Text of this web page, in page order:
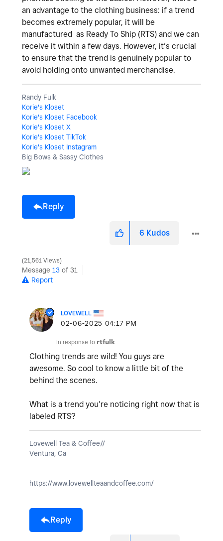
an advantage to the clothing business: if a trend
becomes extremely popular, it will be
manufactured as Ready To Ship (RTS) and we can
receive it within a few days. However, it’s crucial
to ensure that the trend is genuinely popular to
avoid holding onto unwanted merchandise.
Randy Fulk
Korie's Kloset
Korie's Kloset Facebook
Korie's Kloset X
Korie's Kloset TikTok
Korie's Kloset Instagram
Big Bows & Sassy Clothes
Reply
6 Kudos
21,561 Views
Message 13 of 31
Report
LOVEWELL
‎02-06-2025 04:17 PM
In response to rtfulk
Clothing trends are wild! You guys are
awesome. So cool to know a little bit of the
behind the scenes.
What is a trend you’re noticing right now that is
labeled RTS?
Lovewell Tea & Coffee//
Ventura, Ca
https://www.lovewellteaandcoffee.com/
Reply